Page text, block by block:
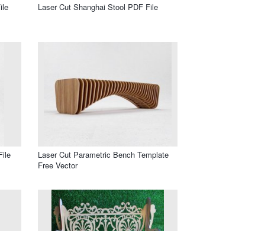
Laser Cut Shanghai Stool PDF File
Laser Cut Parametric Bench Template
Free Vector